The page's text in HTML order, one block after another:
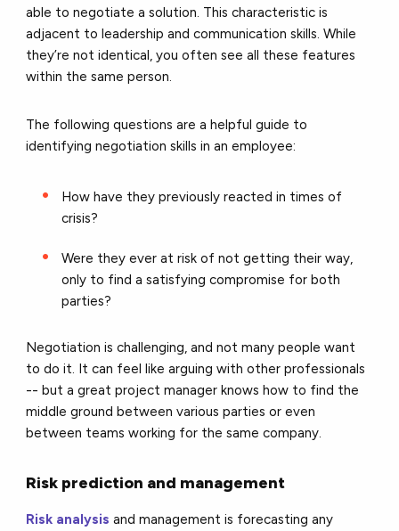
able to negotiate a solution. This characteristic is
adjacent to leadership and communication skills. While
they’re not identical, you often see all these features
within the same person.
The following questions are a helpful guide to
identifying negotiation skills in an employee:
How have they previously reacted in times of
crisis?
Were they ever at risk of not getting their way,
only to find a satisfying compromise for both
parties?
Negotiation is challenging, and not many people want
to do it. It can feel like arguing with other professionals
-- but a great project manager knows how to find the
middle ground between various parties or even
between teams working for the same company.
Risk prediction and management
Risk analysis and management is forecasting any